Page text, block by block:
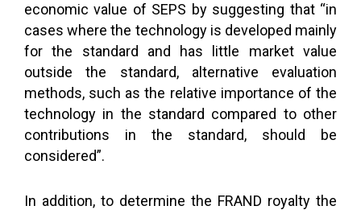
economic value of SEPS by suggesting that “in
cases where the technology is developed mainly
for the standard and has little market value
outside the standard, alternative evaluation
methods, such as the relative importance of the
technology in the standard compared to other
contributions in the standard, should be
considered”.
In addition, to determine the FRAND royalty the